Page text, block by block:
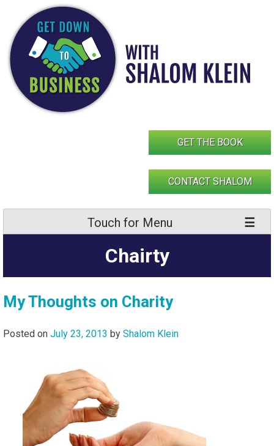
content
GET THE BOOK
CONTACT SHALOM
Touch for Menu
Chairty
My Thoughts on Charity
Posted on July 23, 2013 by Shalom Klein